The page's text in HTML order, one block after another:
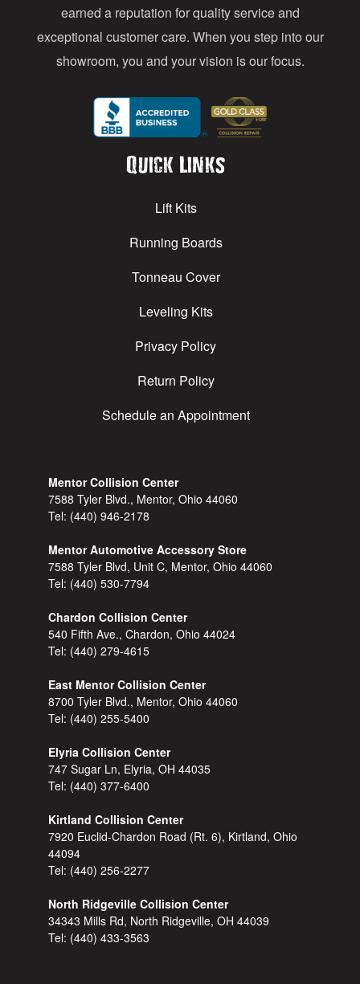
earned a reputation for quality service and
exceptional customer care. When you step into our
showroom, you and your vision is our focus.
Quick Links
Lift Kits
Running Boards
Tonneau Cover
Leveling Kits
Privacy Policy
Return Policy
Schedule an Appointment
Mentor Collision Center
7588 Tyler Blvd., Mentor, Ohio 44060
Tel: (440) 946-2178
Mentor Automotive Accessory Store
7588 Tyler Blvd, Unit C, Mentor, Ohio 44060
Tel: (440) 530-7794
Chardon Collision Center
540 Fifth Ave., Chardon, Ohio 44024
Tel: (440) 279-4615
East Mentor Collision Center
8700 Tyler Blvd., Mentor, Ohio 44060
Tel: (440) 255-5400
Elyria Collision Center
747 Sugar Ln, Elyria, OH 44035
Tel: (440) 377-6400
Kirtland Collision Center
7920 Euclid-Chardon Road (Rt. 6), Kirtland, Ohio
44094
Tel: (440) 256-2277
North Ridgeville Collision Center
34343 Mills Rd, North Ridgeville, OH 44039
Tel: (440) 433-3563